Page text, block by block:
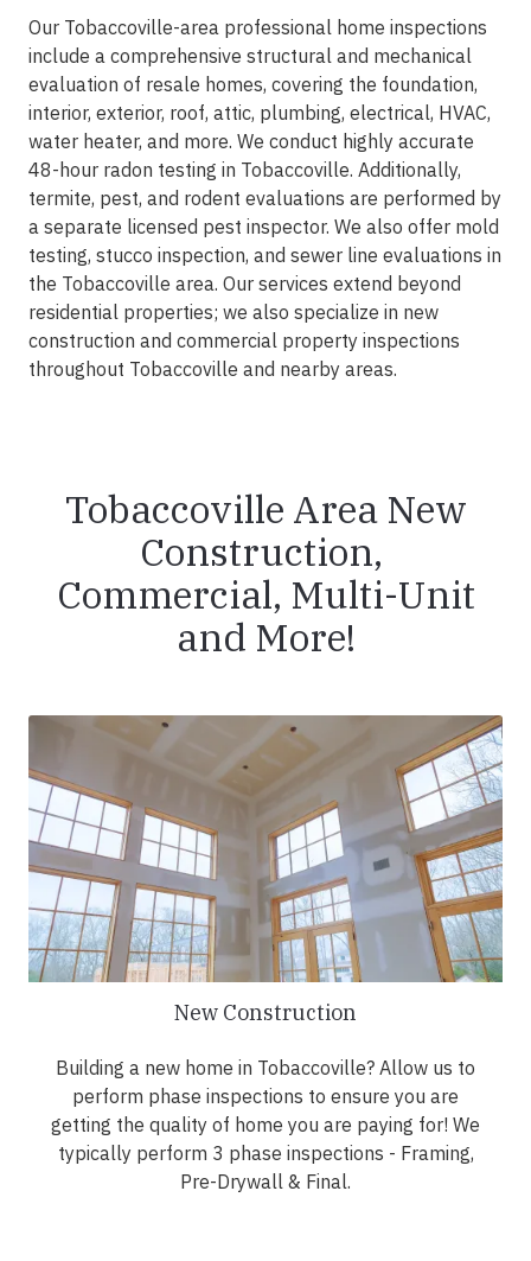
Our Tobaccoville-area professional home inspections
include a comprehensive structural and mechanical
evaluation of resale homes, covering the foundation,
interior, exterior, roof, attic, plumbing, electrical, HVAC,
water heater, and more. We conduct highly accurate
48-hour radon testing in Tobaccoville. Additionally,
termite, pest, and rodent evaluations are performed by
a separate licensed pest inspector. We also offer mold
testing, stucco inspection, and sewer line evaluations in
the Tobaccoville area. Our services extend beyond
residential properties; we also specialize in new
construction and commercial property inspections
throughout Tobaccoville and nearby areas.
Tobaccoville Area New
Construction,
Commercial, Multi-Unit
and More!
New Construction
Building a new home in Tobaccoville? Allow us to
perform phase inspections to ensure you are
getting the quality of home you are paying for! We
typically perform 3 phase inspections - Framing,
Pre-Drywall & Final.